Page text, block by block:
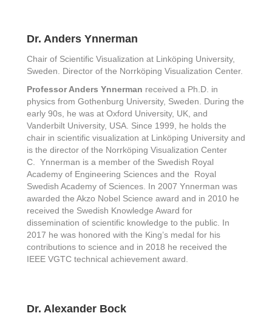
Dr. Anders Ynnerman
Chair of Scientific Visualization at Linköping University,
Sweden. Director of the Norrköping Visualization Center.
Professor Anders Ynnerman received a Ph.D. in
physics from Gothenburg University, Sweden. During the
early 90s, he was at Oxford University, UK, and
Vanderbilt University, USA. Since 1999, he holds the
chair in scientific visualization at Linköping University and
is the director of the Norrköping Visualization Center
C. Ynnerman is a member of the Swedish Royal
Academy of Engineering Sciences and the Royal
Swedish Academy of Sciences. In 2007 Ynnerman was
awarded the Akzo Nobel Science award and in 2010 he
received the Swedish Knowledge Award for
dissemination of scientific knowledge to the public. In
2017 he was honored with the King’s medal for his
contributions to science and in 2018 he received the
IEEE VGTC technical achievement award.
Dr. Alexander Bock